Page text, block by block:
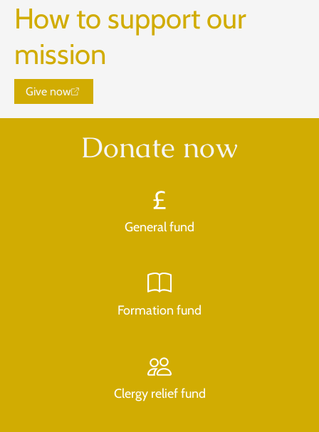
How to support our
mission
Give now
Donate now
General fund
Formation fund
Clergy relief fund